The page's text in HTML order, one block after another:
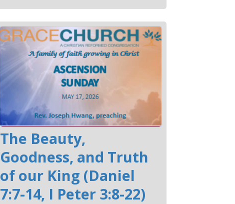
The Beauty,
Goodness, and Truth
of our King (Daniel
7:7-14, I Peter 3:8-22)